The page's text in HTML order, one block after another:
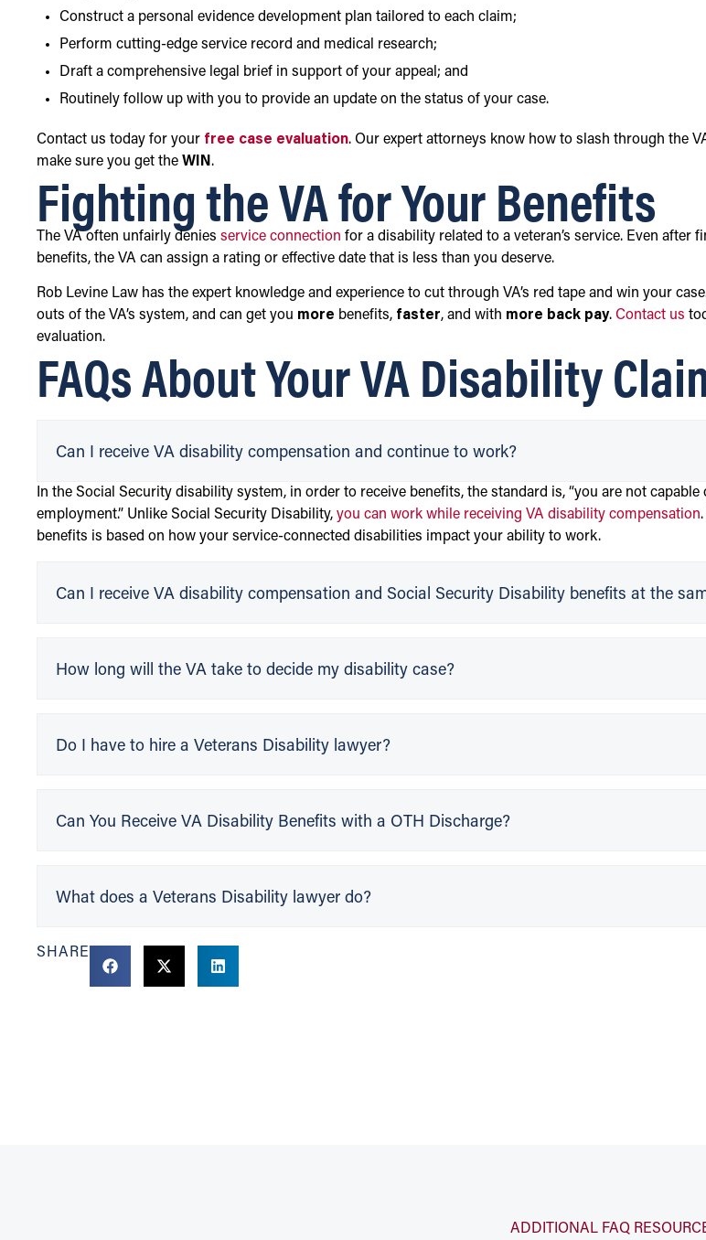
Construct a personal evidence development plan tailored to each claim;
Perform cutting-edge service record and medical research;
Draft a comprehensive legal brief in support of your appeal; and
Routinely follow up with you to provide an update on the status of your case.
Contact us today for your free case evaluation. Our expert attorneys know how to slash through the
make sure you get the WIN .
Fighting the VA for Your Benefits
The VA often unfairly denies service connection for a disability related to a veteran’s service. Even after
benefits, the VA can assign a rating or effective date that is less than you deserve.
Rob Levine Law has the expert knowledge and experience to cut through VA’s red tape and win your
outs of the VA’s system, and can get you more benefits, faster, and with more back pay. Contact us
evaluation.
FAQs About Your VA Disability
Can I receive VA disability compensation and continue to work?
In the Social Security disability system, in order to receive benefits, the standard is, “you are not
employment.” Unlike Social Security Disability, you can work while receiving VA disability compensation
benefits is based on how your service-connected disabilities impact your ability to work.
Can I receive VA disability compensation and Social Security Disability benefits at the
How long will the VA take to decide my disability case?
Do I have to hire a Veterans Disability lawyer?
Can You Receive VA Disability Benefits with a OTH Discharge?
What does a Veterans Disability lawyer do?
SHARE
ADDITIONAL FAQ